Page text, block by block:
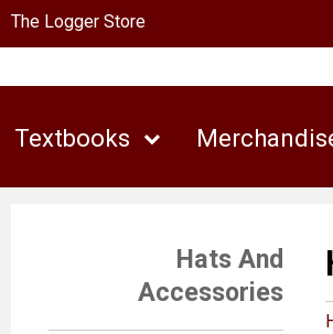
The Logger Store
Textbooks
Hats And
Accessories